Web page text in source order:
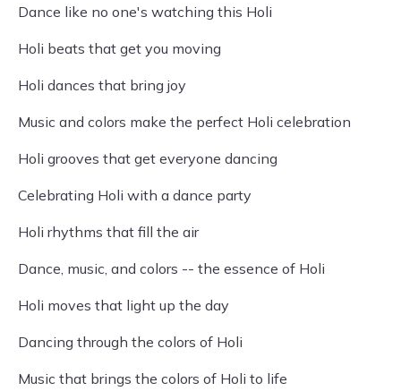
Dance like no one's watching this Holi
Holi beats that get you moving
Holi dances that bring joy
Music and colors make the perfect Holi celebration
Holi grooves that get everyone dancing
Celebrating Holi with a dance party
Holi rhythms that fill the air
Dance, music, and colors -- the essence of Holi
Holi moves that light up the day
Dancing through the colors of Holi
Music that brings the colors of Holi to life